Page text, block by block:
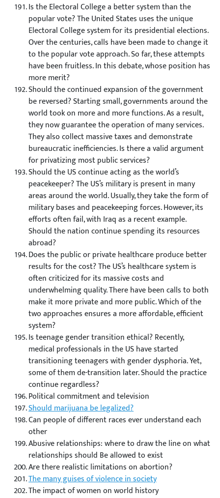
Is the Electoral College a better system than the
popular vote?The United States uses the unique
Electoral College system for its presidential elections.
Over the centuries, calls have been made to change it
to the popular vote approach. So far, these attempts
have been fruitless. In this debate, whose position has
more merit?
Should the continued expansion of the government
be reversed?Starting small, governments around the
world took on more and more functions. As a result,
they now guarantee the operation of many services.
They also collect massive taxes and demonstrate
bureaucratic inefficiencies. Is there a valid argument
for privatizing most public services?
Should the US continue acting as the world’s
peacekeeper? The US’s military is present in many
areas around the world. Usually, they take the form of
military bases and peacekeeping forces. However, its
efforts often fail, with Iraq as a recent example.
Should the nation continue spending its resources
abroad?
Does the public or private healthcare produce better
results for the cost? The US’s healthcare system is
often criticized for its massive costs and
underwhelming quality. There have been calls to both
make it more private and more public. Which of the
two approaches ensures a more affordable, efficient
system?
Is teenage gender transition ethical? Recently,
medical professionals in the US have started
transitioning teenagers with gender dysphoria. Yet,
some of them de-transition later. Should the practice
continue regardless?
Political commitment and television
Should marijuana be legalized?
Can people of different races ever understand each
other
Abusive relationships: where to draw the line on what
relationships should Be allowed to exist
Are there realistic limitations on abortion?
The many guises of violence in society
The impact of women on world history